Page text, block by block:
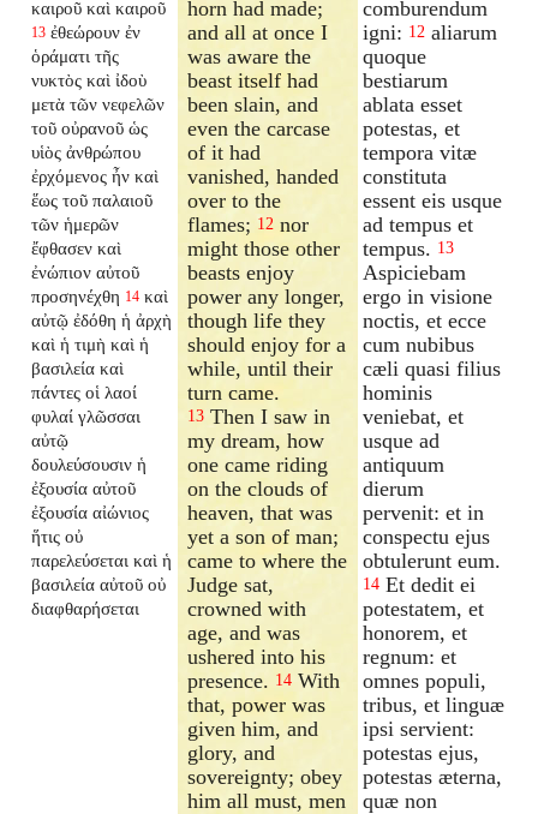
καιροῦ καὶ καιροῦ
13 ἐθεώρουν ἐν
ὁράματι τῆς
νυκτὸς καὶ ἰδοὺ
μετὰ τῶν νεφελῶν
τοῦ οὐρανοῦ ὡς
υἱὸς ἀνθρώπου
ἐρχόμενος ἦν καὶ
ἕως τοῦ παλαιοῦ
τῶν ἡμερῶν
ἔφθασεν καὶ
ἐνώπιον αὐτοῦ
προσηνέχθη 14 καὶ
αὐτῷ ἐδόθη ἡ ἀρχὴ
καὶ ἡ τιμὴ καὶ ἡ
βασιλεία καὶ
πάντες οἱ λαοί
φυλαί γλῶσσαι
αὐτῷ
δουλεύσουσιν ἡ
ἐξουσία αὐτοῦ
ἐξουσία αἰώνιος
ἥτις οὐ
παρελεύσεται καὶ ἡ
βασιλεία αὐτοῦ οὐ
διαφθαρήσεται
horn had made;
and all at once I
was aware the
beast itself had
been slain, and
even the carcase
of it had
vanished, handed
over to the
flames; 12 nor
might those other
beasts enjoy
power any longer,
though life they
should enjoy for a
while, until their
turn came.
13 Then I saw in
my dream, how
one came riding
on the clouds of
heaven, that was
yet a son of man;
came to where the
Judge sat,
crowned with
age, and was
ushered into his
presence. 14 With
that, power was
given him, and
glory, and
sovereignty; obey
him all must, men
comburendum
igni: 12 aliarum
quoque
bestiarum
ablata esset
potestas, et
tempora vitæ
constituta
essent eis usque
ad tempus et
tempus. 13
Aspiciebam
ergo in visione
noctis, et ecce
cum nubibus
cæli quasi filius
hominis
veniebat, et
usque ad
antiquum
dierum
pervenit: et in
conspectu ejus
obtulerunt eum.
14 Et dedit ei
potestatem, et
honorem, et
regnum: et
omnes populi,
tribus, et linguæ
ipsi servient:
potestas ejus,
potestas æterna,
quæ non